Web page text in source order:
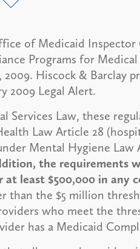
of Medicaid
Programs for
2009. Hiscock & Barclay
2009 Legal Alert.
Services Law, these
Law Article 28
Mental Hygiene Law
the requirements
at least $500,000 in any
than the $5 million
who meet the
has a Medicaid